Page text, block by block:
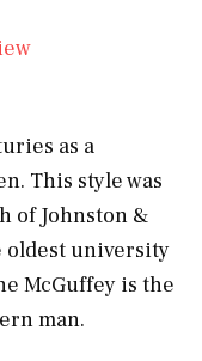
as a
This style was
of Johnston &
oldest university
McGuffey is the
man.